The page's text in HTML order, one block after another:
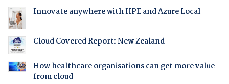
Innovate anywhere with HPE and Azure Local
Cloud Covered Report: New Zealand
How healthcare organisations can get more value
from cloud